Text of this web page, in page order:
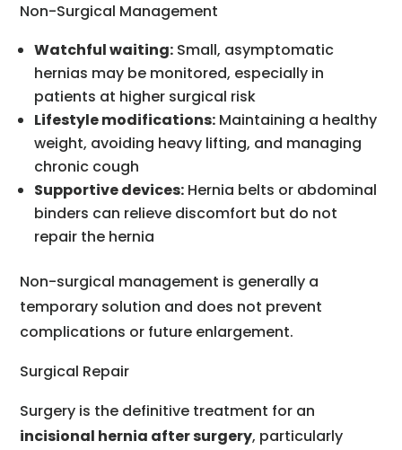
Non-Surgical Management
Watchful waiting: Small, asymptomatic
hernias may be monitored, especially in
patients at higher surgical risk
Lifestyle modifications: Maintaining a healthy
weight, avoiding heavy lifting, and managing
chronic cough
Supportive devices: Hernia belts or abdominal
binders can relieve discomfort but do not
repair the hernia
Non-surgical management is generally a
temporary solution and does not prevent
complications or future enlargement.
Surgical Repair
Surgery is the definitive treatment for an
incisional hernia after surgery, particularly